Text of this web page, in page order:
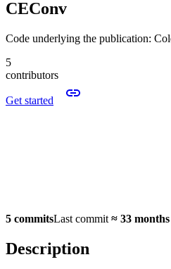
CEConv
Code underlying the publication:
5
contributors
Get started
5 commitsLast commit ≈ 33
Description